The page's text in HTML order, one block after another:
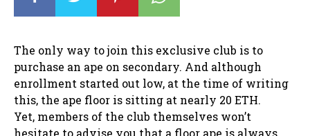
The only way to join this exclusive club is to
purchase an ape on secondary. And although
enrollment started out low, at the time of writing
this, the ape floor is sitting at nearly 20 ETH.
Yet, members of the club themselves won’t